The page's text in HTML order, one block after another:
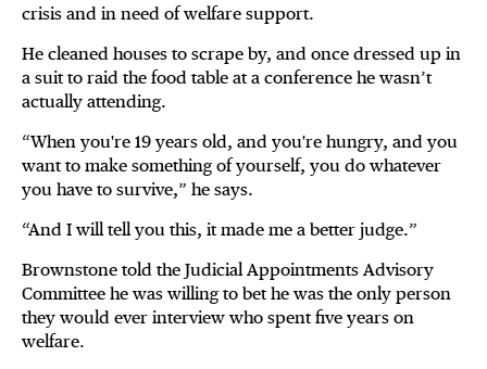
crisis and in need of welfare support.
He cleaned houses to scrape by, and once dressed up in
a suit to raid the food table at a conference he wasn’t
actually attending.
“When you're 19 years old, and you're hungry, and you
want to make something of yourself, you do whatever
you have to survive,” he says.
“And I will tell you this, it made me a better judge.”
Brownstone told the Judicial Appointments Advisory
Committee he was willing to bet he was the only person
they would ever interview who spent five years on
welfare.